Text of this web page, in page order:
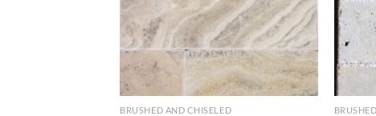
BRUSHED AND CHISELED